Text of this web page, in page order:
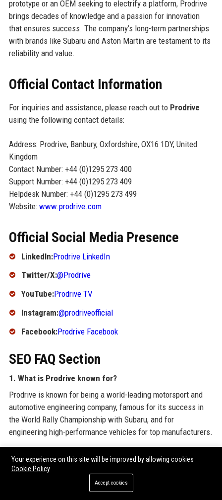
prototype or an OEM seeking to electrify a platform, Prodrive
brings decades of knowledge and a passion for innovation
that ensures success. The company’s long-term partnerships
with brands like Subaru and Aston Martin are testament to its
reliability and value.
Official Contact Information
For inquiries and assistance, please reach out to Prodrive
using the following contact details:
Address: Prodrive, Banbury, Oxfordshire, OX16 1DY, United
Kingdom
Contact Number: +44 (0)1295 273 400
Support Number: +44 (0)1295 273 409
Helpdesk Number: +44 (0)1295 273 499
Website: www.prodrive.com
Official Social Media Presence
LinkedIn:Prodrive LinkedIn
Twitter/X:@Prodrive
YouTube:Prodrive TV
Instagram:@prodriveofficial
Facebook:Prodrive Facebook
SEO FAQ Section
1. What is Prodrive known for?
Prodrive is known for being a world-leading motorsport and
automotive engineering company, famous for its success in
the World Rally Championship with Subaru, and for
engineering high-performance vehicles for top manufacturers.
Prodrive’s headquarters is in Banbury, Oxfordshire, United
Kingdom, with additional facilities in Australia and the United
Your experience on this site will be improved by allowing cookies
Cookie Policy
Accept cookies